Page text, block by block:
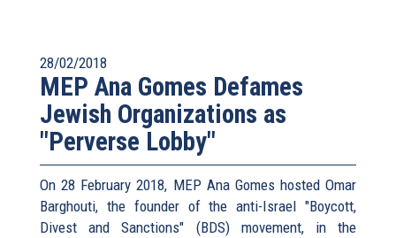
28/02/2018
MEP Ana Gomes Defames
Jewish Organizations as
"Perverse Lobby"
On 28 February 2018, MEP Ana Gomes hosted Omar
Barghouti, the founder of the anti-Israel "Boycott,
Divest and Sanctions" (BDS) movement, in the